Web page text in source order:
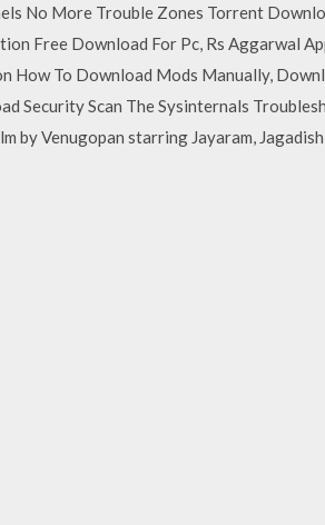
No More Trouble Zones Torrent
Free Download For Pc, Rs Aggarwal
How To Download Mods Manually,
Security Scan The Sysinternals
by Venugopan starring Jayaram,